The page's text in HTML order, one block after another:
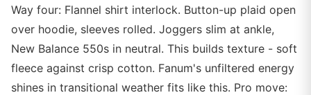
Way four: Flannel shirt interlock. Button-up plaid open
over hoodie, sleeves rolled. Joggers slim at ankle,
New Balance 550s in neutral. This builds texture - soft
fleece against crisp cotton. Fanum's unfiltered energy
shines in transitional weather fits like this. Pro move: